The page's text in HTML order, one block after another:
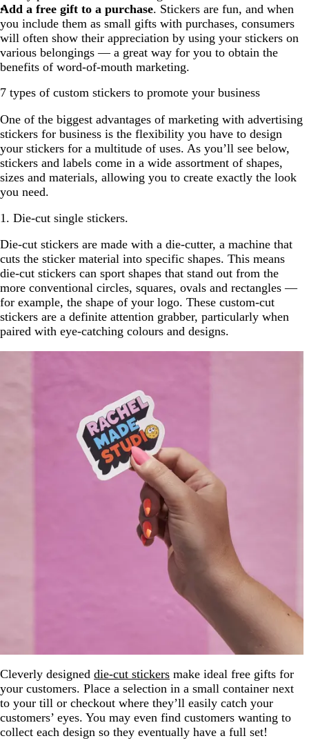
Add a free gift to a purchase. Stickers are fun, and when
you include them as small gifts with purchases, consumers
will often show their appreciation by using your stickers on
various belongings — a great way for you to obtain the
benefits of word-of-mouth marketing.
7 types of custom stickers to promote your business
One of the biggest advantages of marketing with advertising
stickers for business is the flexibility you have to design
your stickers for a multitude of uses. As you’ll see below,
stickers and labels come in a wide assortment of shapes,
sizes and materials, allowing you to create exactly the look
you need.
1. Die-cut single stickers.
Die-cut stickers are made with a die-cutter, a machine that
cuts the sticker material into specific shapes. This means
die-cut stickers can sport shapes that stand out from the
more conventional circles, squares, ovals and rectangles —
for example, the shape of your logo. These custom-cut
stickers are a definite attention grabber, particularly when
paired with eye-catching colours and designs.
Cleverly designed die-cut stickers make ideal free gifts for
your customers. Place a selection in a small container next
to your till or checkout where they’ll easily catch your
customers’ eyes. You may even find customers wanting to
collect each design so they eventually have a full set!